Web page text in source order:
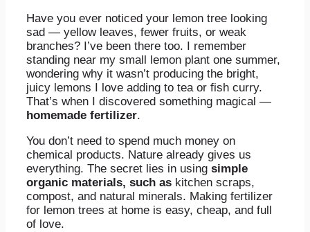
Have you ever noticed your lemon tree looking
sad — yellow leaves, fewer fruits, or weak
branches? I’ve been there too. I remember
standing near my small lemon plant one summer,
wondering why it wasn’t producing the bright,
juicy lemons I love adding to tea or fish curry.
That’s when I discovered something magical —
homemade fertilizer.
You don’t need to spend much money on
chemical products. Nature already gives us
everything. The secret lies in using simple
organic materials, such as kitchen scraps,
compost, and natural minerals. Making fertilizer
for lemon trees at home is easy, cheap, and full
of love.